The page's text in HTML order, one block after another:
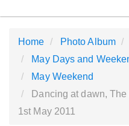
Home Photo Album
May Days and
May Weekend
Dancing at dawn,
1st May 2011